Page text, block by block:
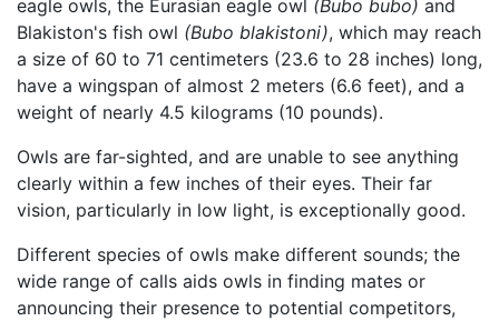
eagle owls, the Eurasian eagle owl (Bubo bubo) and
Blakiston's fish owl (Bubo blakistoni), which may reach
a size of 60 to 71 centimeters (23.6 to 28 inches) long,
have a wingspan of almost 2 meters (6.6 feet), and a
weight of nearly 4.5 kilograms (10 pounds).
Owls are far-sighted, and are unable to see anything
clearly within a few inches of their eyes. Their far
vision, particularly in low light, is exceptionally good.
Different species of owls make different sounds; the
wide range of calls aids owls in finding mates or
announcing their presence to potential competitors,